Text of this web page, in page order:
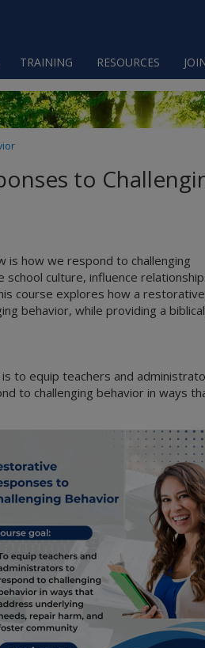
TRAINING RESOURCES
to
is how we respond to challenging
culture, influence
course explores how a
behavior, while providing a
to equip teachers and
to challenging behavior in ways